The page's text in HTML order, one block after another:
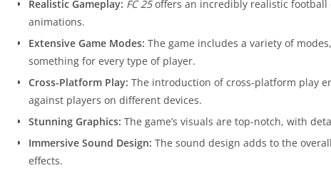
Realistic Gameplay: FC 25offers an incredibly realistic football
animations.
Extensive Game Modes: The game includes a variety of
something for every type of player.
Cross-Platform Play: The introduction of cross-platform play
against players on different devices.
Stunning Graphics: The game’s visuals are top-notch, with
Immersive Sound Design: The sound design adds to the
effects.